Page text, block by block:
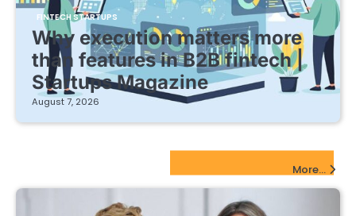
FINTECH STARTUPS
Why execution matters more
than features in B2B fintech |
Startups Magazine
August 7, 2026
More...